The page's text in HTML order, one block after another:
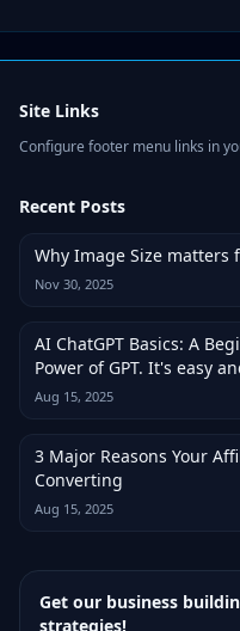
Site Links
Configure footer menu links in
Recent Posts
Why Image Size matters
Nov 30, 2025
AI ChatGPT Basics: A
Power of GPT. It's easy
Aug 15, 2025
3 Major Reasons Your
Converting
Aug 15, 2025
Get our business
strategies!